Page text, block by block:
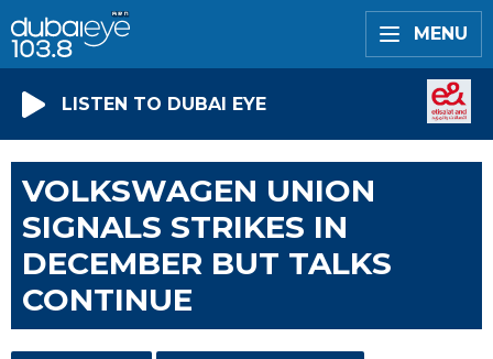
MENU
LISTEN TO DUBAI EYE
VOLKSWAGEN UNION
SIGNALS STRIKES IN
DECEMBER BUT TALKS
CONTINUE